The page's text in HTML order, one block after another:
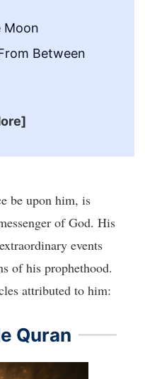
Moon
Between
be upon him, is
of God. His
events
of his prophethood.
attributed to him:
Quran